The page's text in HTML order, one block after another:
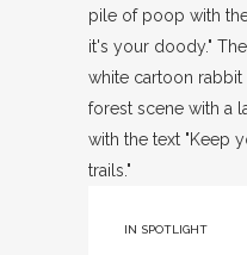
IN SPOTLIGHT